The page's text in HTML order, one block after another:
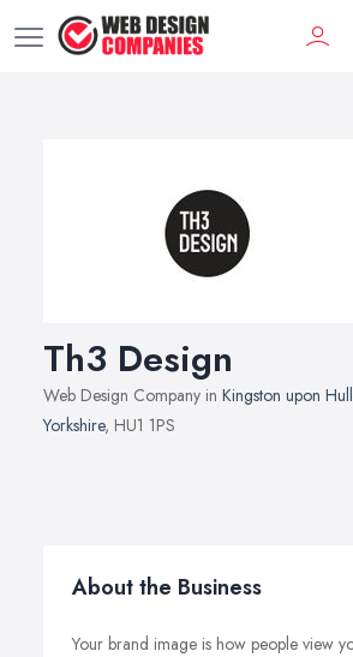
Th3 Design
Web Design Company in Kingston upon Hull
Yorkshire, HU1 1PS
About the Business
Your brand image is how people view